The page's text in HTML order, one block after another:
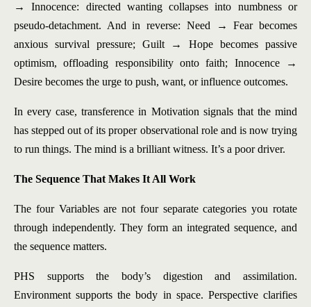
→ Innocence: directed wanting collapses into numbness or
pseudo-detachment. And in reverse: Need → Fear becomes
anxious survival pressure; Guilt → Hope becomes passive
optimism, offloading responsibility onto faith; Innocence →
Desire becomes the urge to push, want, or influence outcomes.
In every case, transference in Motivation signals that the mind
has stepped out of its proper observational role and is now trying
to run things. The mind is a brilliant witness. It’s a poor driver.
The Sequence That Makes It All Work
The four Variables are not four separate categories you rotate
through independently. They form an integrated sequence, and
the sequence matters.
PHS supports the body’s digestion and assimilation.
Environment supports the body in space. Perspective clarifies